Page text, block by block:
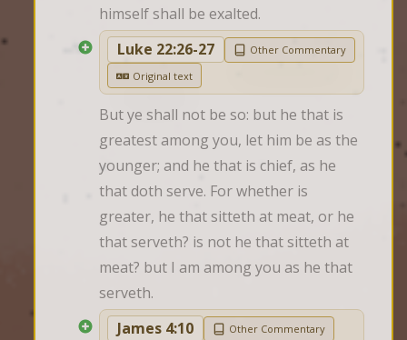
himself shall be exalted.
Luke 22:26-27
Other Commentary
Original text
But ye shall not be so: but he that is
greatest among you, let him be as the
younger; and he that is chief, as he
that doth serve. For whether is
greater, he that sitteth at meat, or he
that serveth? is not he that sitteth at
meat? but I am among you as he that
serveth.
James 4:10
Other Commentary